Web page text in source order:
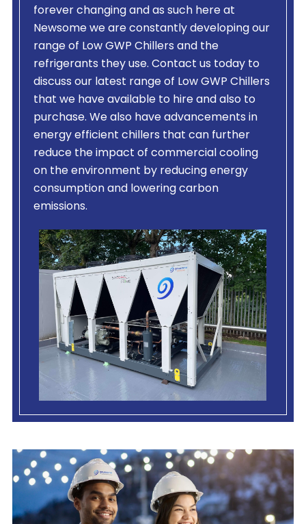
forever changing and as such here at
Newsome we are constantly developing our
range of Low GWP Chillers and the
refrigerants they use. Contact us today to
discuss our latest range of Low GWP Chillers
that we have available to hire and also to
purchase. We also have advancements in
energy efficient chillers that can further
reduce the impact of commercial cooling
on the environment by reducing energy
consumption and lowering carbon
emissions.